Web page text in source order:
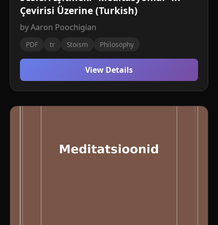
Çevirisi Üzerine (Turkish)
by Aaron Poochigian
PDF tr Stoism Philosophy
View Details